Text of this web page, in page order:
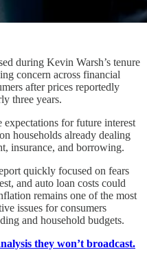
during Kevin Warsh’s tenure
concern across financial
after prices reportedly
three years.
for future interest
households already dealing
insurance, and borrowing.
quickly focused on fears
and auto loan costs could
remains one of the most
issues for consumers
and household budgets.
they won’t broadcast.